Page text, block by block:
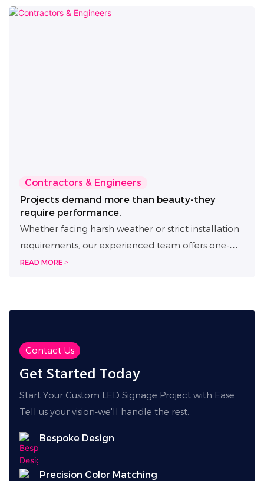
creation and manufacturing. With timely responses
Contractors & Engineers
Projects demand more than beauty-they
require performance.
Whether facing harsh weather or strict installation
requirements, our experienced team offers one-
on-one project support from planning to
to on-site setup. With IP65+ waterproof ratings and
easily adapts to diverse outdoor and engineering
environments.
READ MORE >
Contact Us
Get Started Today
Start Your Custom LED Signage Project with Ease.
Tell us your vision-we'll handle the rest.
Bespoke Design
Precision Color Matching